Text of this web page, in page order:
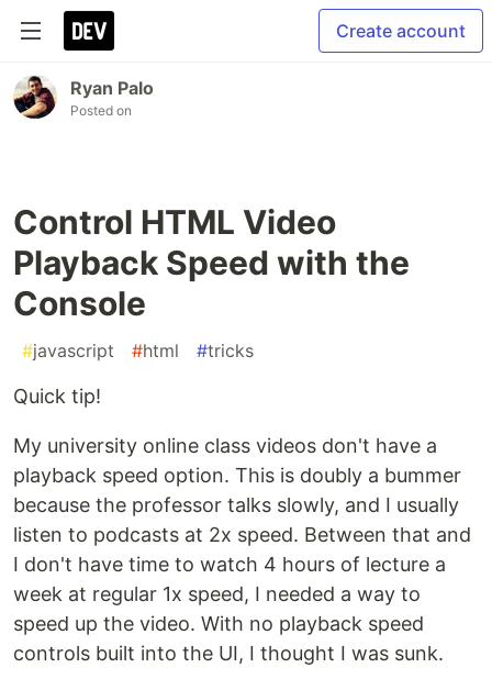
Create account
Ryan Palo
Posted on
Control HTML Video
Playback Speed with the
Console
#javascript #html #tricks
Quick tip!
My university online class videos don't have a
playback speed option. This is doubly a bummer
because the professor talks slowly, and I usually
listen to podcasts at 2x speed. Between that and
I don't have time to watch 4 hours of lecture a
week at regular 1x speed, I needed a way to
speed up the video. With no playback speed
controls built into the UI, I thought I was sunk.